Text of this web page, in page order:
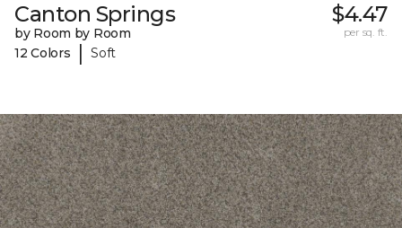
Canton Springs
by Room by Room
12 Colors
| Soft
$4.47
per sq. ft.